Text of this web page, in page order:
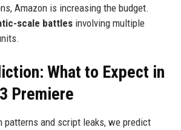
Amazon is increasing the budget.
scale battlesinvolving multiple
What to Expect in
Premiere
patterns and script leaks, we predict